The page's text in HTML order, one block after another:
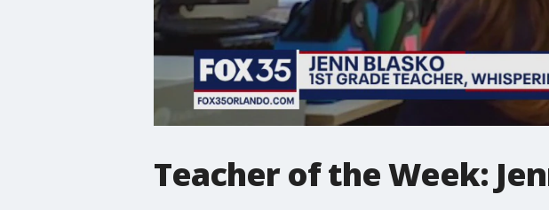
Teacher of the Week: